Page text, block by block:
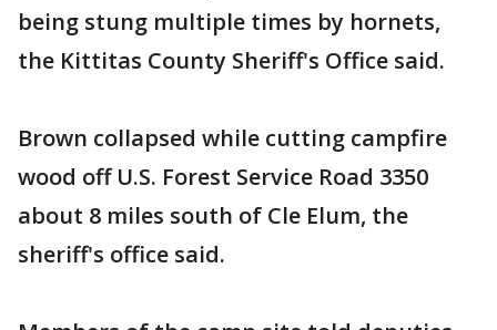
being stung multiple times by hornets,
the Kittitas County Sheriff's Office said.
Brown collapsed while cutting campfire
wood off U.S. Forest Service Road 3350
about 8 miles south of Cle Elum, the
sheriff's office said.